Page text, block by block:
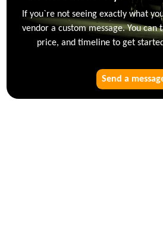
If you`re not seeing exactly what
vendor a custom message. You can
price, and timeline to get
Send a